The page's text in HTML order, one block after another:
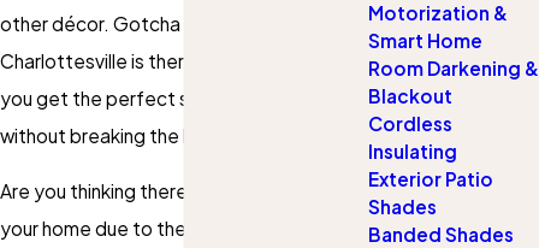
other décor. Gotcha Covered of
Charlottesville is there to make certain
you get the perfect shades for your vision
without breaking the bank.
Are you thinking there are no shades for
your home due to the unusual and varied
Motorization &
Smart Home
Room Darkening &
Blackout
Cordless
Insulating
Exterior Patio
Shades
Banded Shades